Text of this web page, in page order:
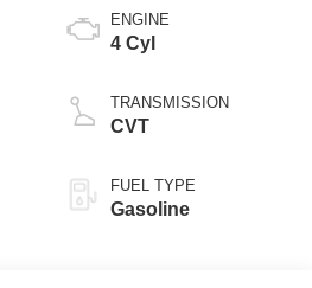
ENGINE
4 Cyl
TRANSMISSION
CVT
FUEL TYPE
Gasoline